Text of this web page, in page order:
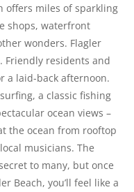
offers miles of sparkling
shops, waterfront
wonders. Flagler
Friendly residents and
a laid-back afternoon.
a classic fishing
ocean views –
the ocean from rooftop
musicians. The
to many, but once
Beach, you’ll feel like a